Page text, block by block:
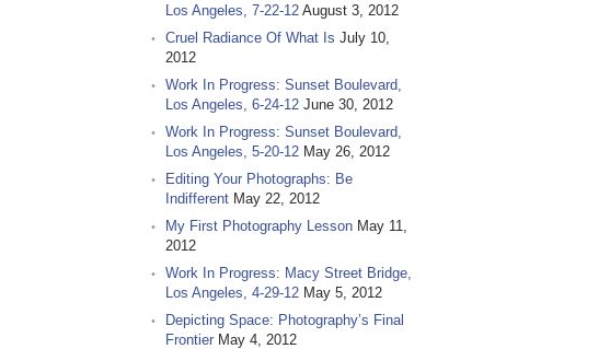
Los Angeles, 7-22-12 August 3, 2012
Cruel Radiance Of What Is July 10,
2012
Work In Progress: Sunset Boulevard,
Los Angeles, 6-24-12 June 30, 2012
Work In Progress: Sunset Boulevard,
Los Angeles, 5-20-12 May 26, 2012
Editing Your Photographs: Be
Indifferent May 22, 2012
My First Photography Lesson May 11,
2012
Work In Progress: Macy Street Bridge,
Los Angeles, 4-29-12 May 5, 2012
Depicting Space: Photography’s Final
Frontier May 4, 2012